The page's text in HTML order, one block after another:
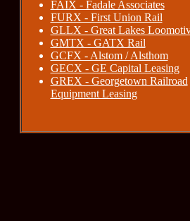
FAIX - Fadale Associates
FURX - First Union Rail
GLLX - Great Lakes
GMTX - GATX Rail
GCFX - Alstom / Alsthom
GECX - GE Capital Leasing
GREX - Georgetown Railroad
Equipment Leasing